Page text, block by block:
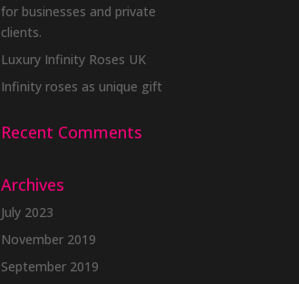
for businesses and private
clients.
Luxury Infinity Roses UK
Infinity roses as unique gift
Recent Comments
Archives
July 2023
November 2019
September 2019